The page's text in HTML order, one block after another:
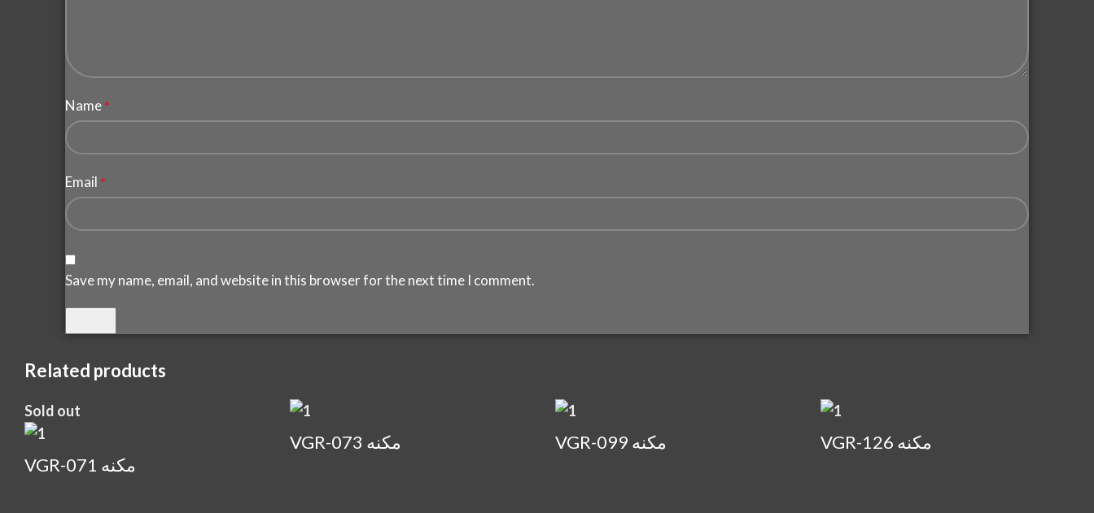
Name *
Email *
Save my name, email, and website in this browser for the next time I comment.
Related products
Sold out
VGR-071 مكنه
VGR-073 مكنه VGR-099 مكنه VGR-126 مكنه